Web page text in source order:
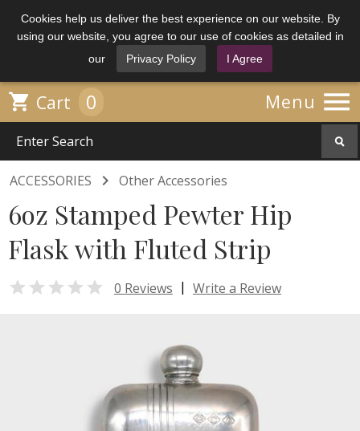
Cookies help us deliver the best experience on our website. By
using our website, you agree to our use of cookies as detailed in
our
Privacy Policy I Agree
Menu 
 Cart 0
ACCESSORIES  Other Accessories
6oz Stamped Pewter Hip
Flask with Fluted Strip
 0 Reviews | Write a Review